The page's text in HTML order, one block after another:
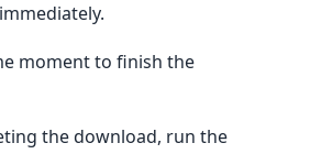
moment to finish the
the download, run the